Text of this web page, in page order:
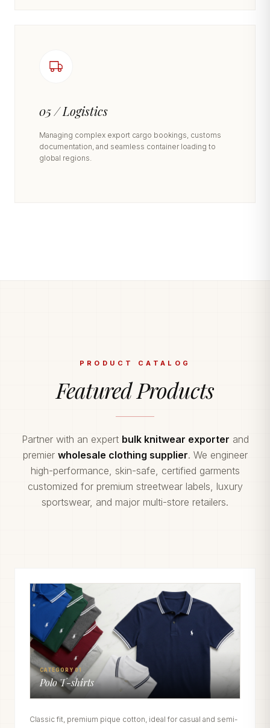
05 / Logistics
Managing complex export cargo bookings, customs
documentation, and seamless container loading to
global regions.
PRODUCT CATALOG
Featured Products
Partner with an expert bulk knitwear exporter and
premier wholesale clothing supplier. We engineer
high-performance, skin-safe, certified garments
customized for premium streetwear labels, luxury
sportswear, and major multi-store retailers.
CATEGORY 01
Polo T-shirts
Classic fit, premium pique cotton, ideal for casual and semi-